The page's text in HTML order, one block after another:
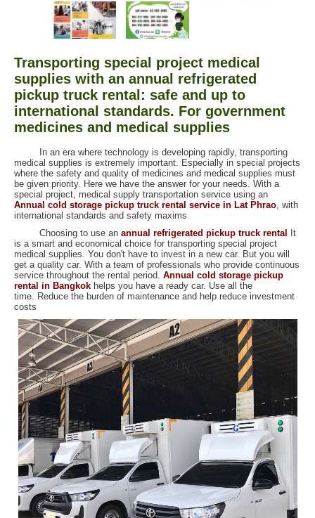
Transporting special project medical
supplies with an annual refrigerated
pickup truck rental: safe and up to
international standards. For government
medicines and medical supplies
In an era where technology is developing rapidly, transporting
medical supplies is extremely important. Especially in special projects
where the safety and quality of medicines and medical supplies must
be given priority. Here we have the answer for your needs. With a
special project, medical supply transportation service using an
Annual cold storage pickup truck rental service in Lat Phrao , with
international standards and safety maxims
Choosing to use an annual refrigerated pickup truck rental
It
is a smart and economical choice for transporting special project
medical supplies. You don't have to invest in a new car. But you will
get a quality car. With a team of professionals who provide continuous
service throughout the rental period. Annual cold storage pickup
rental in Bangkok helps you have a ready car. Use all the
time. Reduce the burden of maintenance and help reduce investment
costs